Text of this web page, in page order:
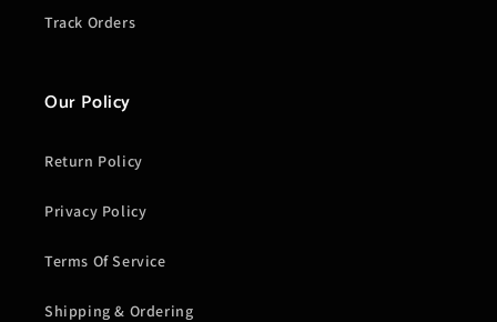
Track Orders
Our Policy
Return Policy
Privacy Policy
Terms Of Service
Shipping & Ordering